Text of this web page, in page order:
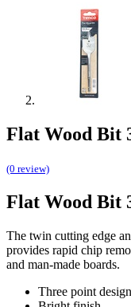
Flat Wood Bit
(0 review)
Flat Wood Bit
The twin cutting edge
provides rapid chip
and man-made boards.
Three point